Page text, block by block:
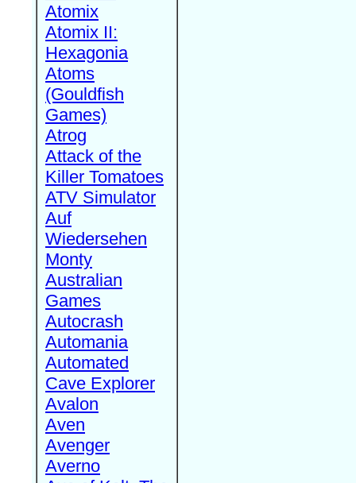
Atomix
Atomix II:
Hexagonia
Atoms
(Gouldfish
Games)
Atrog
Attack of the
Killer Tomatoes
ATV Simulator
Auf
Wiedersehen
Monty
Australian
Games
Autocrash
Automania
Automated
Cave Explorer
Avalon
Aven
Avenger
Averno